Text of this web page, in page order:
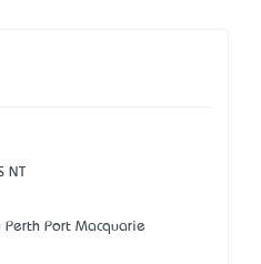
NT
Port Macquarie